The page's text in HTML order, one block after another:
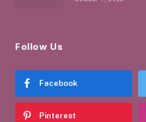
Follow Us
Facebook
Pinterest